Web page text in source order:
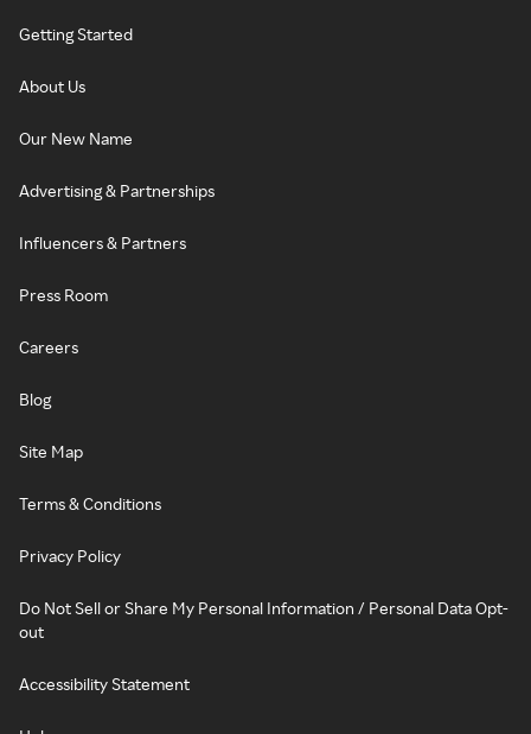
Getting Started
About Us
Our New Name
Advertising & Partnerships
Influencers & Partners
Press Room
Careers
Blog
Site Map
Terms & Conditions
Privacy Policy
Do Not Sell or Share My Personal Information / Personal Data Opt-
out
Accessibility Statement